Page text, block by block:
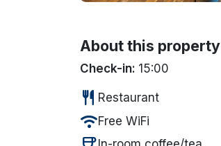
About this property
Check-in: 15:00
restaurant Restaurant
wifiFree WiFi